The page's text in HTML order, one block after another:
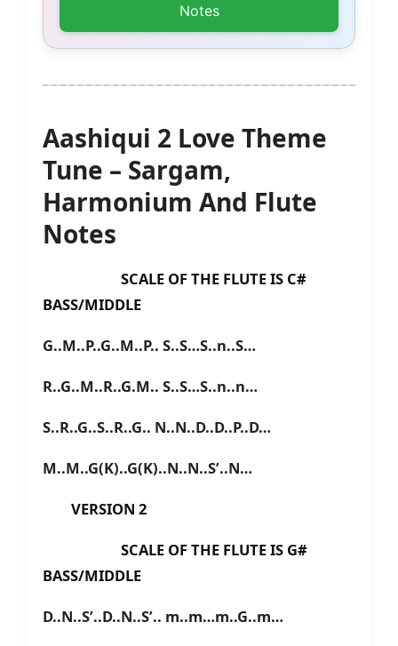
Notes
Aashiqui 2 Love Theme
Tune – Sargam,
Harmonium And Flute
Notes
SCALE OF THE FLUTE IS C#
BASS/MIDDLE
G..M..P..G..M..P.. S..S…S..n..S…
R..G..M..R..G.M.. S..S…S..n..n…
S..R..G..S..R..G.. N..N..D..D..P..D…
M..M..G(K)..G(K)..N..N..S’..N…
VERSION 2
SCALE OF THE FLUTE IS G#
BASS/MIDDLE
D..N..S’..D..N..S’.. m..m…m..G..m…